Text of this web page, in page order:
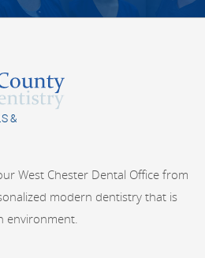
&
West Chester Dental Office from
modern dentistry that is
environment.